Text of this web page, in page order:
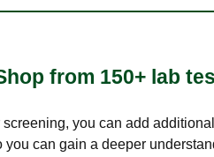
from 150+ lab
you can add
can gain a deeper